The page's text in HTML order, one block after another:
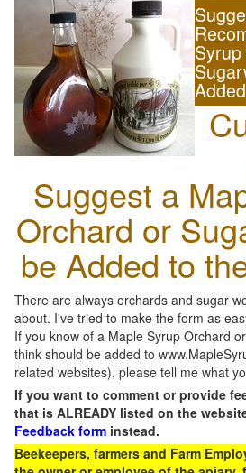
Added
Suggest a
Orchard or
be Added to
There are always orchards and sugar
about. I've tried to make the form as
If you know of a Maple Syrup Orchard
think should be added to
related websites), please tell me what
If you want to comment or provide
that is ALREADY listed on the
Feedback form instead.
Beekeepers, farmers and Farm